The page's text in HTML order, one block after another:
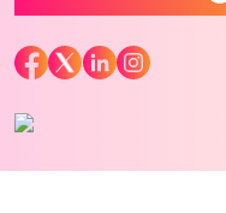
About
Contact Us